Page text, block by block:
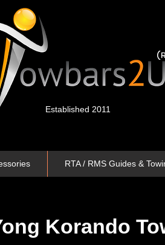
Established 2011
RTA / RMS Guides &
Korando